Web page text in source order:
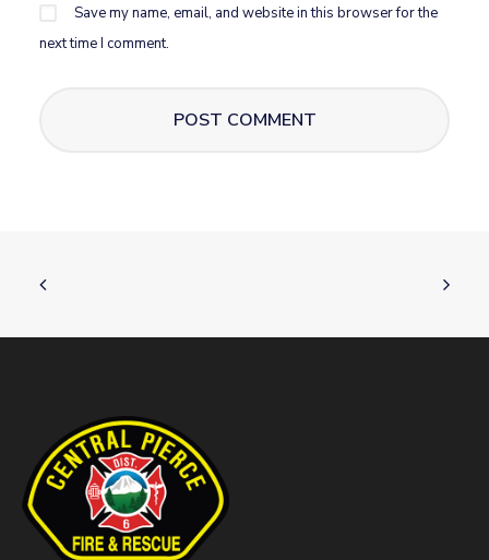
Save my name, email, and website in this browser for the
next time I comment.